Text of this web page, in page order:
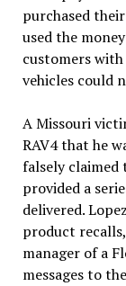
purchased
used the
customers with
vehicles could
A Missouri
RAV4 that he
falsely claimed
provided a
delivered.
product
manager of a
messages to